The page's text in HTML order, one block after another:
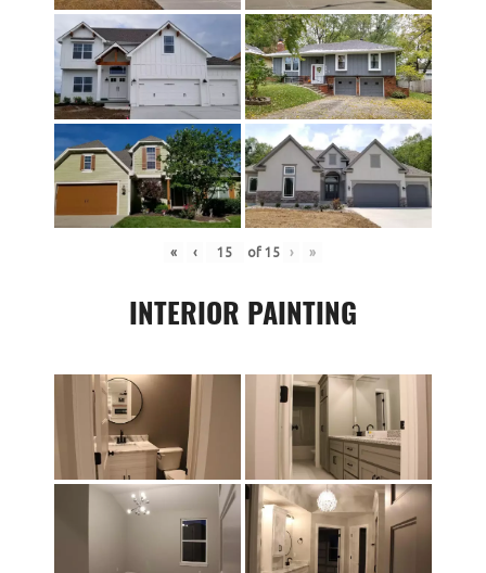
« ‹ of 15 › »
INTERIOR PAINTING